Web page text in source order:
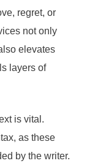
regret, or
not only
elevates
layers of
is vital.
as these
by the writer.